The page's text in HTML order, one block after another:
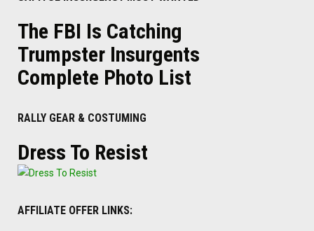
The FBI Is Catching
Trumpster Insurgents
Complete Photo List
RALLY GEAR & COSTUMING
Dress To Resist
AFFILIATE OFFER LINKS: